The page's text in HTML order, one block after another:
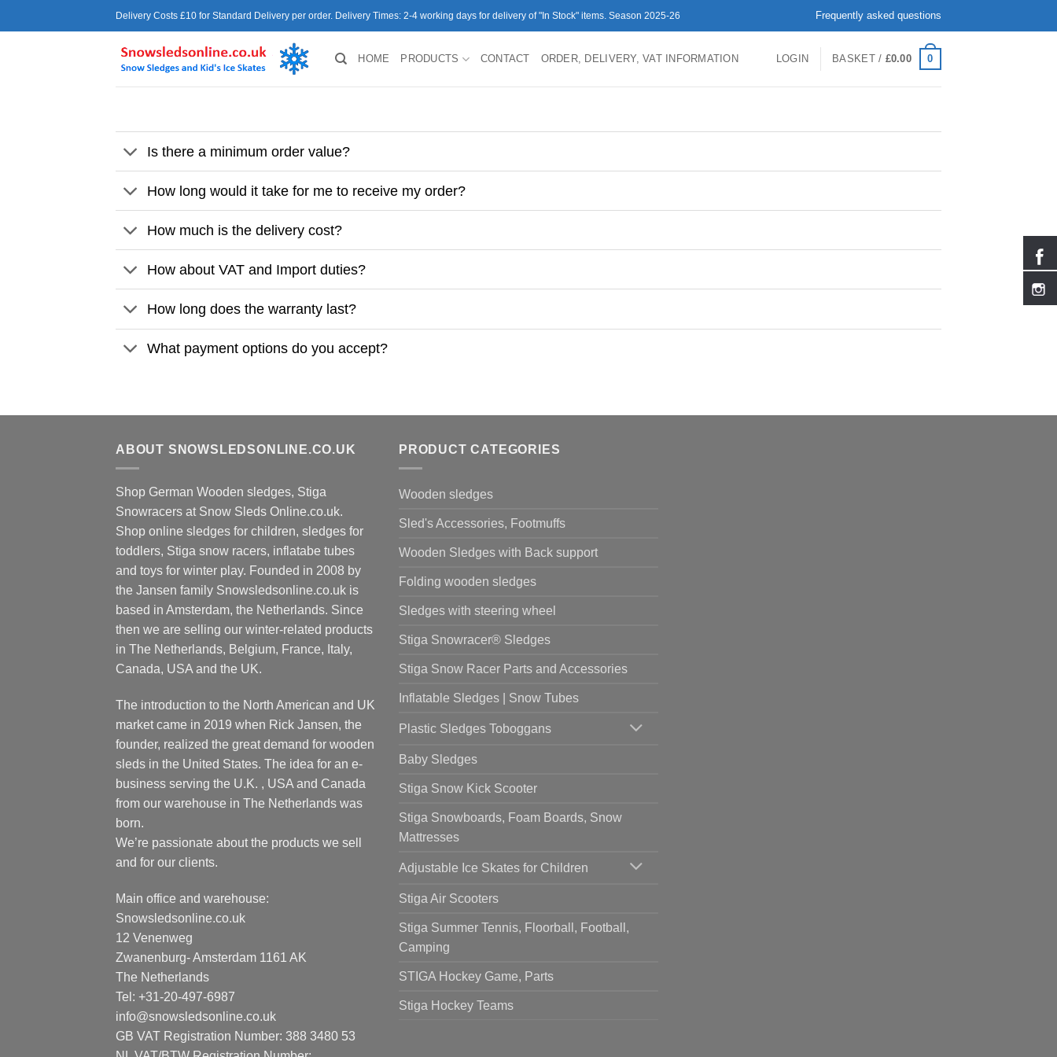
to
Delivery Costs £10 for Standard Delivery per order. Delivery Times: 2-4 working days for delivery of "In Stock" items. Season 2025-26 Frequently asked questions
HOME PRODUCTS CONTACT ORDER, DELIVERY, VAT INFORMATION LOGIN BASKET / £0.00 0
Is there a minimum order value?
How long would it take for me to receive my order?
How much is the delivery cost?
How about VAT and Import duties?
How long does the warranty last?
What payment options do you accept?
ABOUT SNOWSLEDSONLINE.CO.UK
Shop German Wooden sledges, Stiga
Snowracers at Snow Sleds Online.co.uk.
Shop online sledges for children, sledges for
toddlers, Stiga snow racers, inflatabe tubes
and toys for winter play. Founded in 2008 by
the Jansen family Snowsledsonline.co.uk is
based in Amsterdam, the Netherlands. Since
then we are selling our winter-related products
in The Netherlands, Belgium, France, Italy,
Canada, USA and the UK.
The introduction to the North American and UK
market came in 2019 when Rick Jansen, the
founder, realized the great demand for wooden
sleds in the United States. The idea for an e-
business serving the U.K. , USA and Canada
from our warehouse in The Netherlands was
born.
We’re passionate about the products we sell
and for our clients.
Main office and warehouse:
Snowsledsonline.co.uk
12 Venenweg
Zwanenburg- Amsterdam 1161 AK
The Netherlands
Tel: +31-20-497-6987
info@snowsledsonline.co.uk
GB VAT Registration Number: 388 3480 53
PRODUCT CATEGORIES
Wooden sledges
Sled's Accessories, Footmuffs
Wooden Sledges with Back support
Folding wooden sledges
Sledges with steering wheel
Stiga Snowracer® Sledges
Stiga Snow Racer Parts and Accessories
Inflatable Sledges | Snow Tubes
Plastic Sledges Toboggans
Baby Sledges
Stiga Snow Kick Scooter
Stiga Snowboards, Foam Boards, Snow
Mattresses
Adjustable Ice Skates for Children
Stiga Air Scooters
Stiga Summer Tennis, Floorball, Football,
Camping
STIGA Hockey Game, Parts
Stiga Hockey Teams